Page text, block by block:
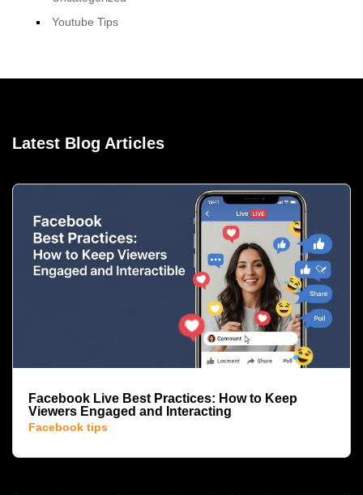
Youtube Tips
Latest Blog Articles
Facebook Live Best Practices: How to Keep
Viewers Engaged and Interacting
Facebook tips